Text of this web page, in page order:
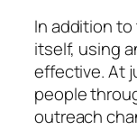
In addition
itself, using
effective. At
people
outreach